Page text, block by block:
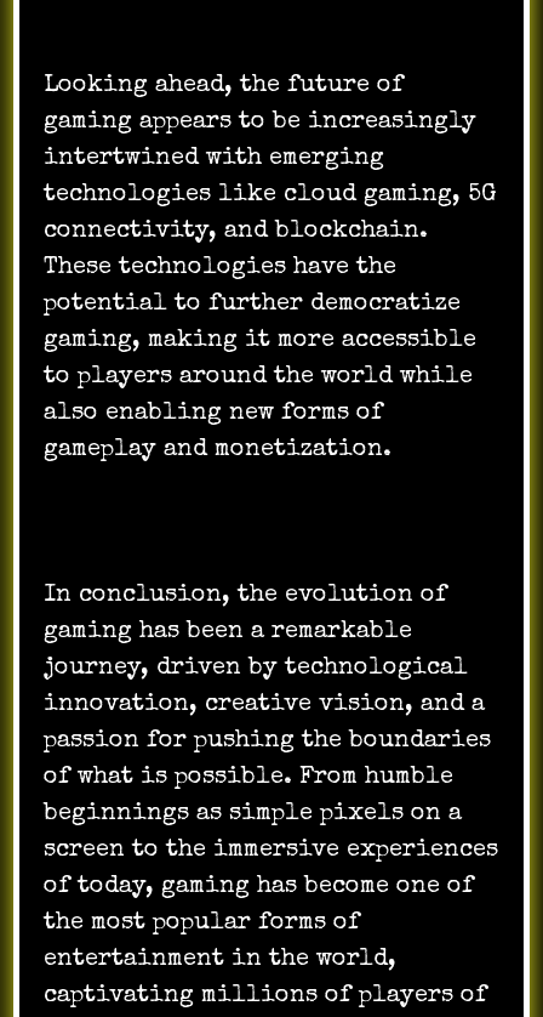
Looking ahead, the future of
gaming appears to be increasingly
intertwined with emerging
technologies like cloud gaming, 5G
connectivity, and blockchain.
These technologies have the
potential to further democratize
gaming, making it more accessible
to players around the world while
also enabling new forms of
gameplay and monetization.
In conclusion, the evolution of
gaming has been a remarkable
journey, driven by technological
innovation, creative vision, and a
passion for pushing the boundaries
of what is possible. From humble
beginnings as simple pixels on a
screen to the immersive experiences
of today, gaming has become one of
the most popular forms of
entertainment in the world,
captivating millions of players of